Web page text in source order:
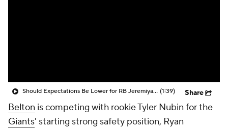
Should Expectations Be Lower for RB Jeremiyah Love? (1:39) Share
Belton is competing with rookie Tyler Nubin for the
Giants' starting strong safety position, Ryan